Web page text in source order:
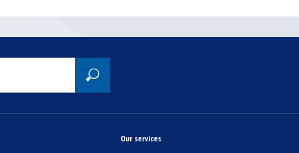
Our services